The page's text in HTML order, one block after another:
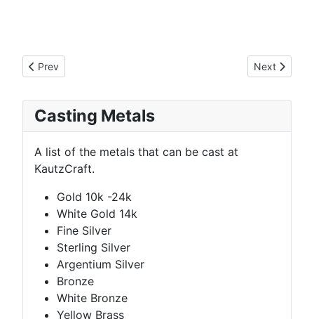
Previous article: GK Signet Ring
Prev Next article:
Next
Casting Metals
A list of the metals that can be cast at
KautzCraft.
Gold 10k -24k
White Gold 14k
Fine Silver
Sterling Silver
Argentium Silver
Bronze
White Bronze
Yellow Brass